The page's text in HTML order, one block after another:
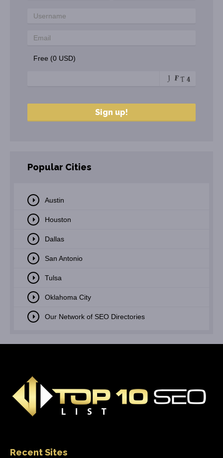
Free (0 USD)
Popular Cities
Austin
Houston
Dallas
San Antonio
Tulsa
Oklahoma City
Our Network of SEO Directories
Recent Sites